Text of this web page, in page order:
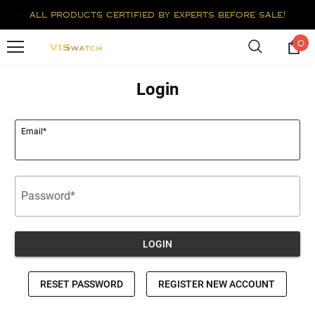
all products certified by experts before sale!
0